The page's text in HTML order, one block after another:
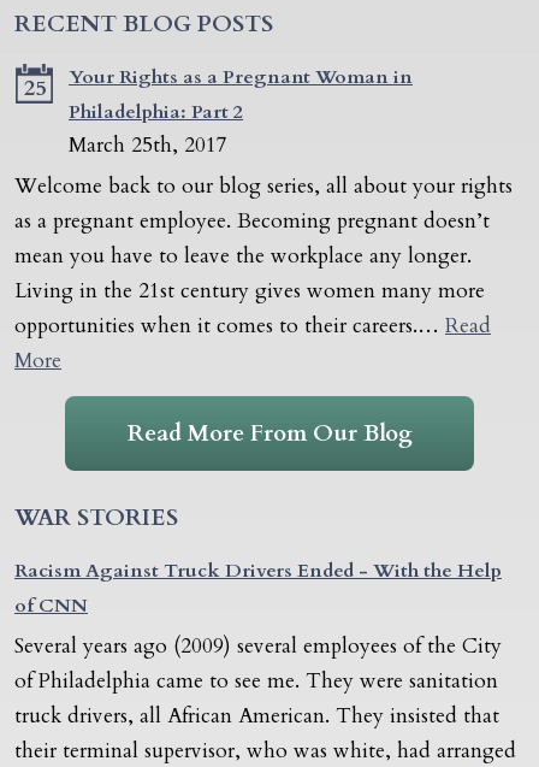
RECENT BLOG POSTS
25
Your Rights as a Pregnant Woman in
Philadelphia: Part 2
March 25th, 2017
Welcome back to our blog series, all about your rights
as a pregnant employee. Becoming pregnant doesn’t
mean you have to leave the workplace any longer.
Living in the 21st century gives women many more
opportunities when it comes to their careers.… Read
More
Read More From Our Blog
WAR STORIES
Racism Against Truck Drivers Ended - With the Help
of CNN
Several years ago (2009) several employees of the City
of Philadelphia came to see me. They were sanitation
truck drivers, all African American. They insisted that
their terminal supervisor, who was white, had arranged